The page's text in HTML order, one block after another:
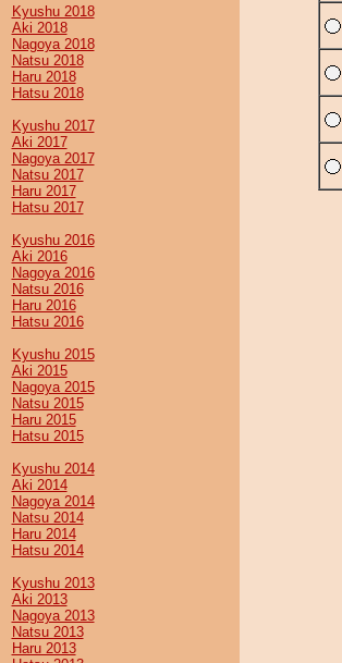
Kyushu 2018
Aki 2018
Nagoya 2018
Natsu 2018
Haru 2018
Hatsu 2018
Kyushu 2017
Aki 2017
Nagoya 2017
Natsu 2017
Haru 2017
Hatsu 2017
Kyushu 2016
Aki 2016
Nagoya 2016
Natsu 2016
Haru 2016
Hatsu 2016
Kyushu 2015
Aki 2015
Nagoya 2015
Natsu 2015
Haru 2015
Hatsu 2015
Kyushu 2014
Aki 2014
Nagoya 2014
Natsu 2014
Haru 2014
Hatsu 2014
Kyushu 2013
Aki 2013
Nagoya 2013
Natsu 2013
Haru 2013